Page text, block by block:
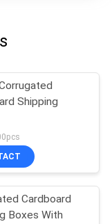
Shipping
Cardboard
Boxes With